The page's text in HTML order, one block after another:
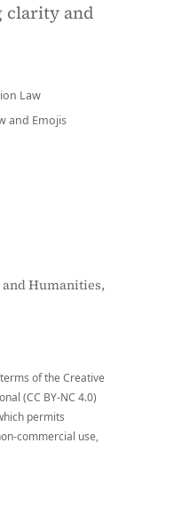
clarity and
Law
and Emojis
Humanities,
of the Creative
(CC BY-NC 4.0)
permits
commercial use,